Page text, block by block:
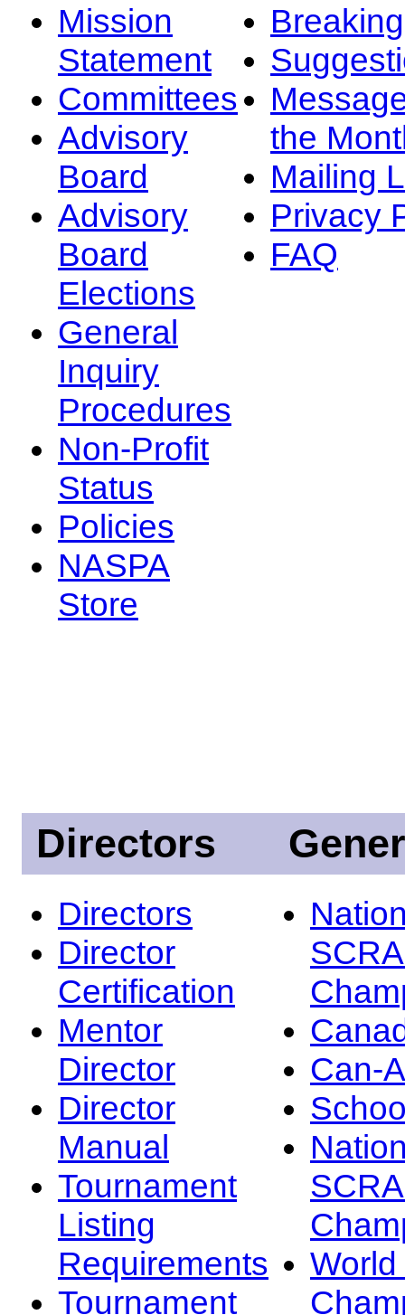
Mission
Statement
Committees
Advisory
Board
Advisory
Board
Elections
General
Inquiry
Procedures
Non-Profit
Status
Policies
NASPA
Store
the
Mailing
Privacy
FAQ
Directors
Directors
Director
Certification
Mentor
Director
Director
Manual
Tournament
Listing
Requirements
Tournament
Can-